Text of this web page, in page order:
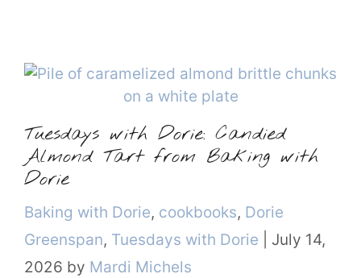
Tuesdays with Dorie: Candied
Almond Tart from Baking with
Dorie
Categories
Baking with Dorie, cookbooks, Dorie
Greenspan, Tuesdays with Dorie
July 14,
2026 by Mardi Michels